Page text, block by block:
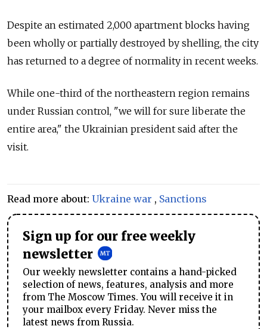
Despite an estimated 2,000 apartment blocks having
been wholly or partially destroyed by shelling, the city
has returned to a degree of normality in recent weeks.
While one-third of the northeastern region remains
under Russian control, "we will for sure liberate the
entire area," the Ukrainian president said after the
visit.
Read more about: Ukraine war , Sanctions
Sign up for our free weekly
newsletter
Our weekly newsletter contains a hand-picked
selection of news, features, analysis and more
from The Moscow Times. You will receive it in
your mailbox every Friday. Never miss the
latest news from Russia.